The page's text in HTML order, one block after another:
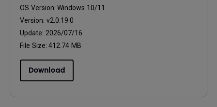
OS Version: Windows 10/11
Version: v2.0.19.0
Update: 2026/07/16
File Size: 412.74 MB
Download